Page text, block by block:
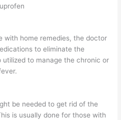
with home remedies, the doctor
to eliminate the
utilized to manage the chronic or
be needed to get rid of the
is usually done for those with